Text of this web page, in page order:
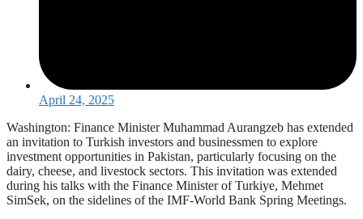
April 24, 2025
Washington: Finance Minister Muhammad Aurangzeb has extended
an invitation to Turkish investors and businessmen to explore
investment opportunities in Pakistan, particularly focusing on the
dairy, cheese, and livestock sectors. This invitation was extended
during his talks with the Finance Minister of Turkiye, Mehmet
SimSek, on the sidelines of the IMF-World Bank Spring Meetings.